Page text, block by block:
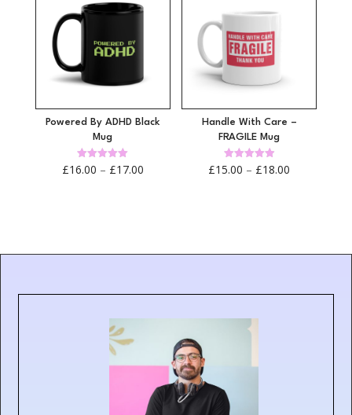
£19.00
Powered By ADHD Black
Mug
Rated
4.96
£16.00 – £17.00Price
£17.00
Handle With Care –
FRAGILE Mug
Rated
4.95
£15.00 – £18.00
£18.00